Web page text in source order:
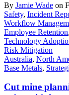
By Jamie Wade on
Safety, Incident
Workflow
Employee Retention,
Technology
Risk Mitigation
Australia, North
Base Metals,
Cut mine